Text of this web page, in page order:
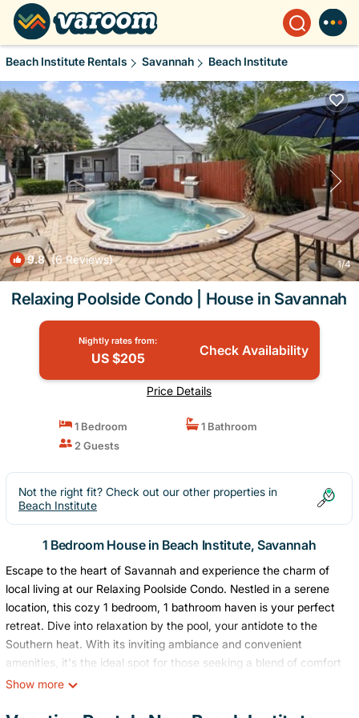
Beach Institute Rentals Savannah Beach Institute
9.8(6 Reviews) 1/4
Relaxing Poolside Condo | House in Savannah
Nightly rates from:
US $205 Check Availability
Price Details
1 Bedroom
1 Bathroom
2 Guests
Not the right fit? Check out our other properties in
Beach Institute
1 Bedroom House in Beach Institute, Savannah
Escape to the heart of Savannah and experience the charm of
local living at our Relaxing Poolside Condo. Nestled in a serene
location, this cozy 1 bedroom, 1 bathroom haven is your perfect
retreat. Dive into relaxation by the pool, your antidote to the
Southern heat. With its inviting ambiance and convenient
amenities, it's the ideal spot for those seeking a blend of comfort
and adventure. Discover Savannah's enchanting streets, then
Show more